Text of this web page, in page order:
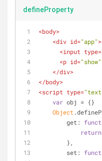
defineProperty
<body>
<div id="app">
<input type=
<p id="show"
</div>
</body>
<script type=
var obj = {}
Object
get :
return
        },
set :